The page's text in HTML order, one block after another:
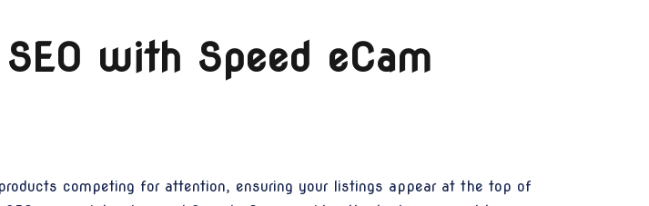
with Speed eCam
competing for attention, ensuring your listings appear at the top of